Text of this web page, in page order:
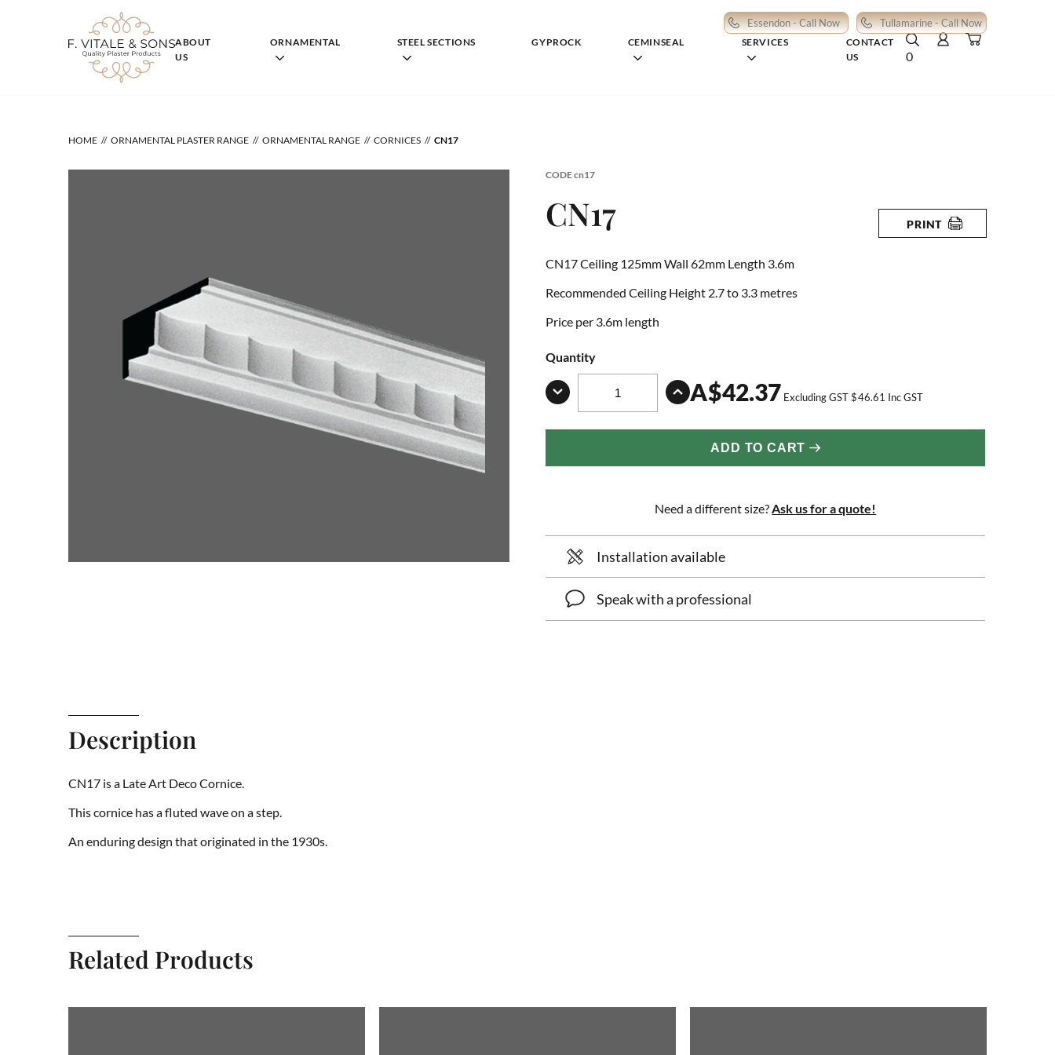
Essendon - Call Now Tullamarine - Call Now
ABOUT
US
ORNAMENTAL STEEL SECTIONS GYPROCK CEMINSEAL SERVICES
CONTACT
US
0
HOME ORNAMENTAL PLASTER RANGE ORNAMENTAL RANGE CORNICES CN17
CODEcn17
CN17 PRINT
CN17 Ceiling 125mm Wall 62mm Length 3.6m
Recommended Ceiling Height 2.7 to 3.3 metres
Price per 3.6m length
Quantity
A$42.37 Excluding GST$46.61 Inc GST
ADD TO CART
Need a different size? Ask us for a quote!
Installation available
Speak with a professional
Description
CN17 is a Late Art Deco Cornice.
This cornice has a fluted wave on a step.
An enduring design that originated in the 1930s.
Related Products